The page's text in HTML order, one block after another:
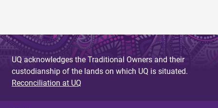
UQ acknowledges the Traditional Owners and their
custodianship of the lands on which UQ is situated.
Reconciliation at UQ